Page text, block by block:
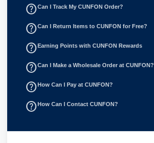
help_outlineCan I Track My CUNFON Order?
help_outlineCan I Return Items to CUNFON for Free?
help_outlineEarning Points with CUNFON Rewards
help_outlineCan I Make a Wholesale Order at CUNFON?
help_outlineHow Can I Pay at CUNFON?
help_outlineHow Can I Contact CUNFON?